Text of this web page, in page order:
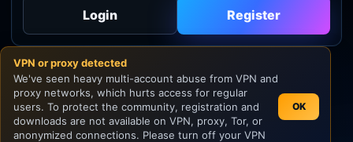
Godot
Unity
Unreal Engine
Login Register
VPN or proxy detected
We've seen heavy multi-account abuse from VPN and
proxy networks, which hurts access for regular
users. To protect the community, registration and
downloads are not available on VPN, proxy, Tor, or
anonymized connections. Please turn off your VPN
OK